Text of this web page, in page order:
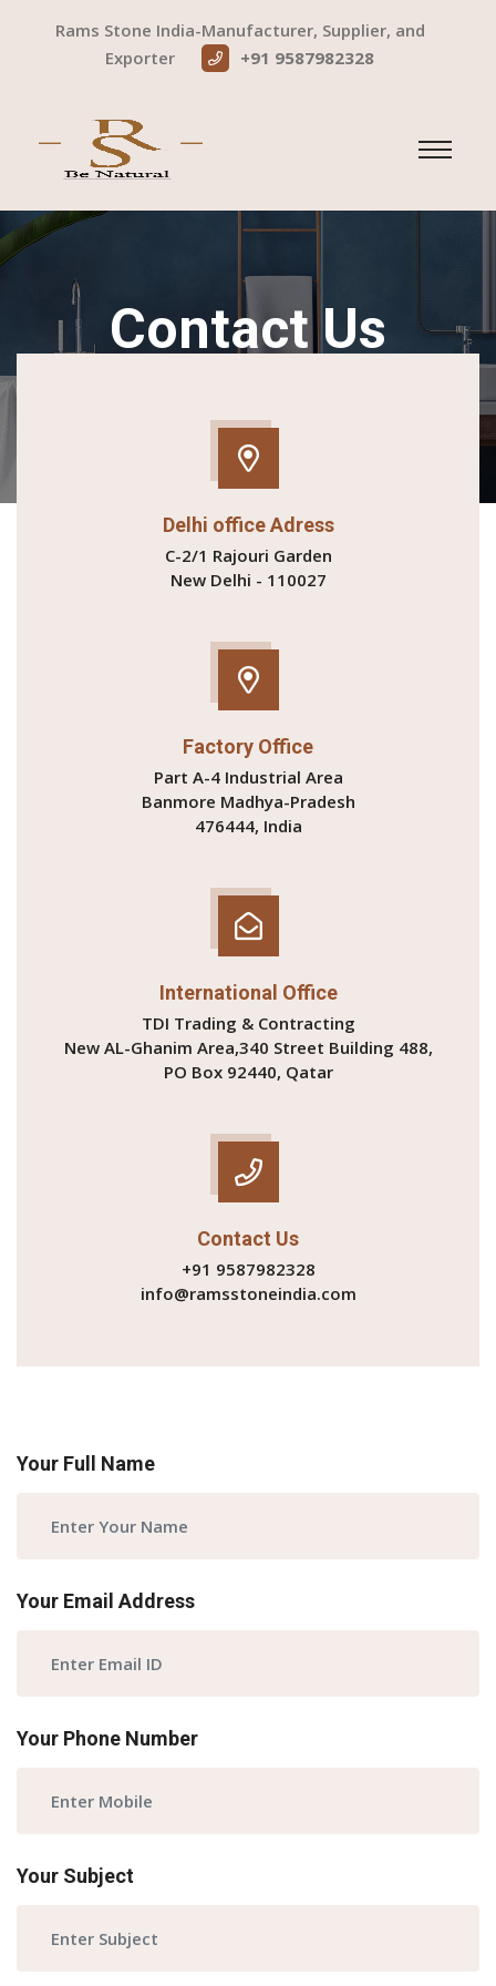
Rams Stone India-Manufacturer, Supplier, and
Exporter
+91 9587982328
Contact Us
Delhi office Adress
C-2/1 Rajouri Garden
New Delhi - 110027
Factory Office
Part A-4 Industrial Area
Banmore Madhya-Pradesh
476444, India
International Office
TDI Trading & Contracting
New AL-Ghanim Area,340 Street Building 488,
PO Box 92440, Qatar
Contact Us
+91 9587982328
info@ramsstoneindia.com
Your Full Name
Your Email Address
Your Phone Number
Your Subject